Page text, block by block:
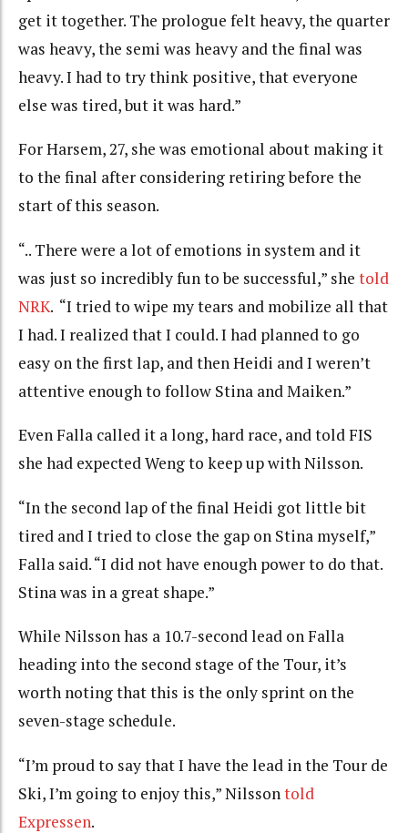
get it together. The prologue felt heavy, the quarter
was heavy, the semi was heavy and the final was
heavy. I had to try think positive, that everyone
else was tired, but it was hard.”
For Harsem, 27, she was emotional about making it
to the final after considering retiring before the
start of this season.
“.. There were a lot of emotions in system and it
was just so incredibly fun to be successful,” she told
NRK. “I tried to wipe my tears and mobilize all that
I had. I realized that I could. I had planned to go
easy on the first lap, and then Heidi and I weren’t
attentive enough to follow Stina and Maiken.”
Even Falla called it a long, hard race, and told FIS
she had expected Weng to keep up with Nilsson.
“In the second lap of the final Heidi got little bit
tired and I tried to close the gap on Stina myself,”
Falla said. “I did not have enough power to do that.
Stina was in a great shape.”
While Nilsson has a 10.7-second lead on Falla
heading into the second stage of the Tour, it’s
worth noting that this is the only sprint on the
seven-stage schedule.
“I’m proud to say that I have the lead in the Tour de
Ski, I’m going to enjoy this,” Nilssontold
Expressen.